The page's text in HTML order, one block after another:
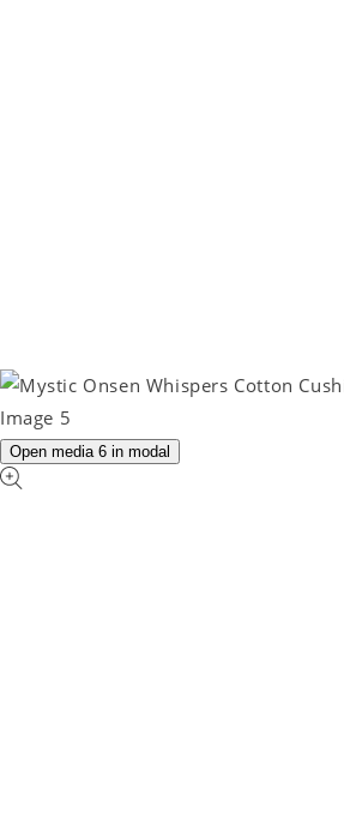
Open media 6 in modal